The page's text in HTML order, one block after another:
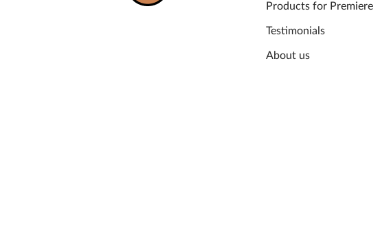
Products for Premiere
Testimonials
About us